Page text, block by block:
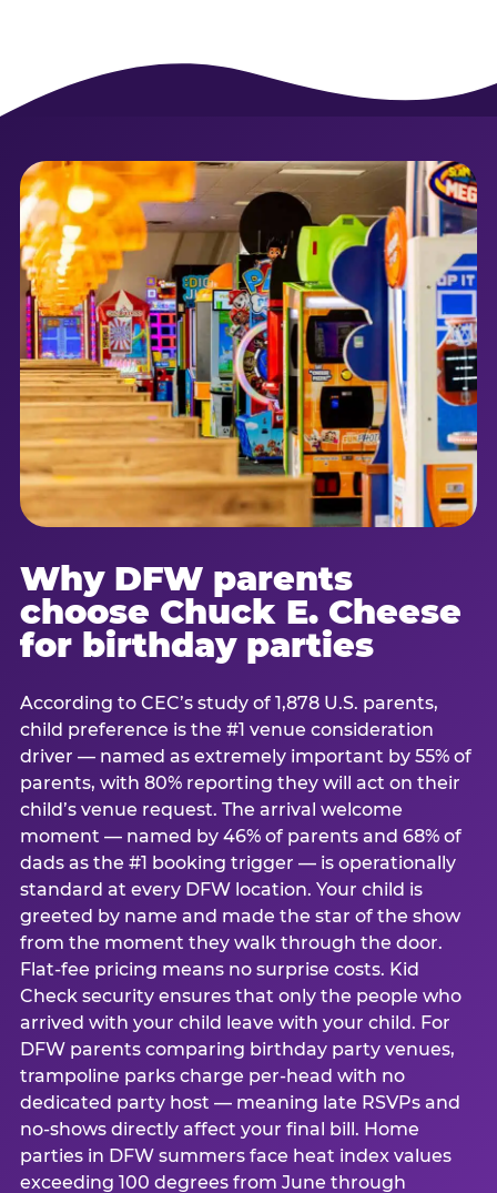
Why DFW parents
choose Chuck E. Cheese
for birthday parties
According to CEC’s study of 1,878 U.S. parents,
child preference is the #1 venue consideration
driver — named as extremely important by 55% of
parents, with 80% reporting they will act on their
child’s venue request. The arrival welcome
moment — named by 46% of parents and 68% of
dads as the #1 booking trigger — is operationally
standard at every DFW location. Your child is
greeted by name and made the star of the show
from the moment they walk through the door.
Flat-fee pricing means no surprise costs. Kid
Check security ensures that only the people who
arrived with your child leave with your child. For
DFW parents comparing birthday party venues,
trampoline parks charge per-head with no
dedicated party host — meaning late RSVPs and
no-shows directly affect your final bill. Home
parties in DFW summers face heat index values
exceeding 100 degrees from June through